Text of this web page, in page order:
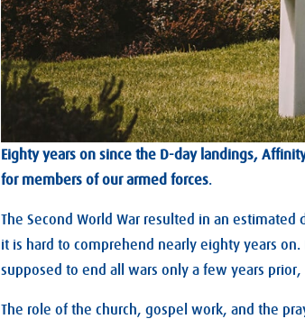
Eighty years on since the D-day landings,
for members of our armed forces.
The Second World War resulted in an
it is hard to comprehend nearly eighty years
supposed to end all wars only a few years
The role of the church, gospel work, and the